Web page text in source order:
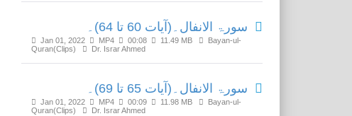
سورۃ الانفال۔(آیات 60 تا 64)۔
Jan 01, 2022 MP4 00:08 11.49 MB
Bayan-ul-
Quran(Clips)
Dr. Israr Ahmed
سورۃ الانفال۔(آیات 65 تا 69)۔
Jan 01, 2022 MP4 00:09 11.98 MB
Bayan-ul-
Quran(Clips)
Dr. Israr Ahmed